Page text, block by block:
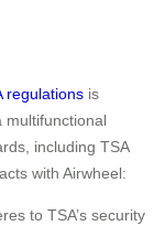
regulations is
multifunctional
including TSA
with Airwheel:
to TSA’s security